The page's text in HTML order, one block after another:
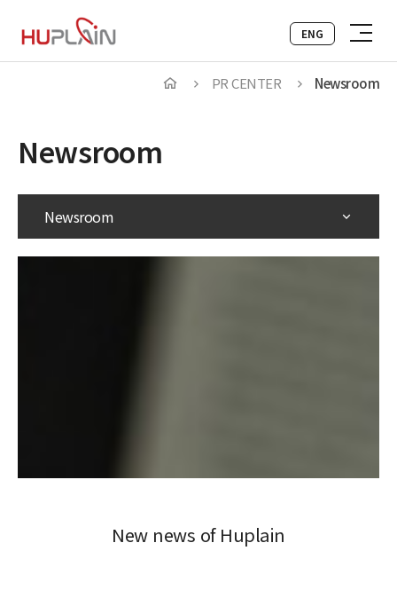
ENG
Newsroom
PR CENTER Newsroom
Newsroom
New news of Huplain